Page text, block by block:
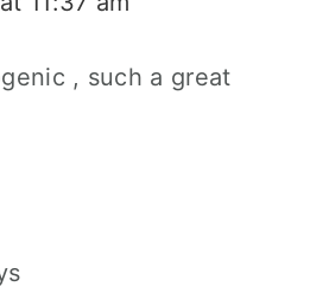
, such a great